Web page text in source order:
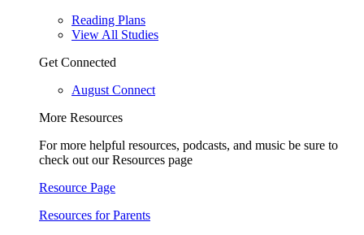
Reading Plans
View All Studies
Get Connected
August Connect
More Resources
For more helpful resources, podcasts, and music be sure to
check out our Resources page
Resource Page
Resources for Parents